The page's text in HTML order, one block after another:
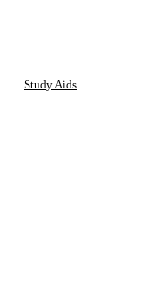
Study Aids